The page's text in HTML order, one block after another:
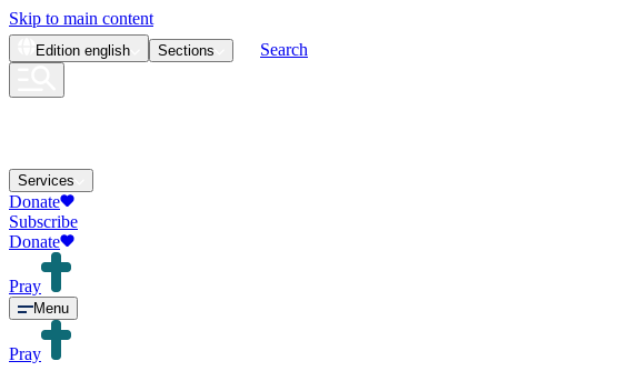
Skip to main content
Edition english Sections Search
Services
Donate
Subscribe
Donate
Pray
Menu
Pray